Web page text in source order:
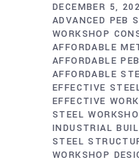
DECEMBER 5,
ADVANCED PEB
WORKSHOP
AFFORDABLE
AFFORDABLE
AFFORDABLE
EFFECTIVE
EFFECTIVE
STEEL
INDUSTRIAL
STEEL
WORKSHOP